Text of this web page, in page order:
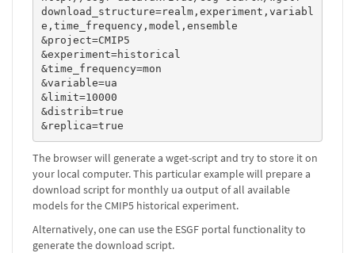
download_structure=realm,experiment,variabl
e,time_frequency,model,ensemble
&project=CMIP5
&experiment=historical
&time_frequency=mon
&variable=ua
&limit=10000
&distrib=true
&replica=true
The browser will generate a wget-script and try to store it on
your local computer. This particular example will prepare a
download script for monthly ua output of all available
models for the CMIP5 historical experiment.
Alternatively, one can use the ESGF portal functionality to
generate the download script.